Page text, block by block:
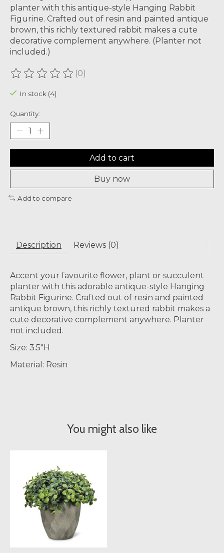
planter with this antique-style Hanging Rabbit
Figurine. Crafted out of resin and painted antique
brown, this richly textured rabbit makes a cute
decorative complement anywhere. (Planter not
included.)
The rating of this product is
(0)
In stock (4)
Quantity:
Add to cart
Buy now
Add to compare
Description Reviews (0)
Accent your favourite flower, plant or succulent
planter with this adorable antique-style Hanging
Rabbit Figurine. Crafted out of resin and painted
antique brown, this richly textured rabbit makes a
cute decorative complement anywhere. Planter
not included.
Size: 3.5"H
Material: Resin
You might also like